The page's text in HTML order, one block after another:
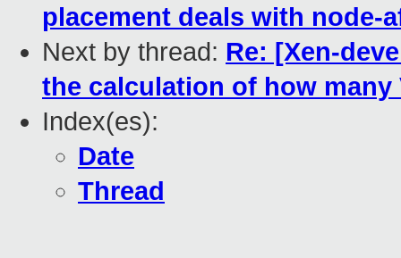
placement deals with node-
Next by thread: Re: [Xen-
the calculation of how many
Index(es):
Date
Thread